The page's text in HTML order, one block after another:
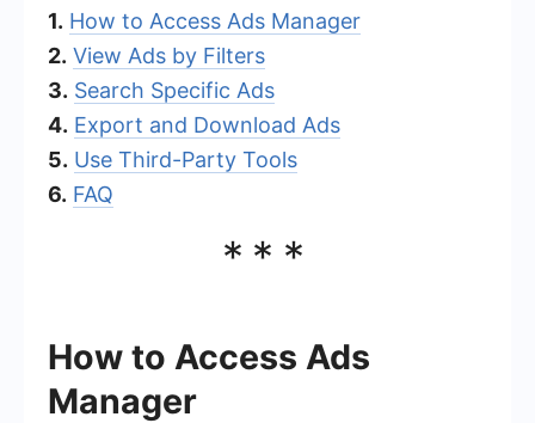
1. How to Access Ads Manager
2. View Ads by Filters
3. Search Specific Ads
4. Export and Download Ads
5. Use Third-Party Tools
6. FAQ
***
How to Access Ads
Manager